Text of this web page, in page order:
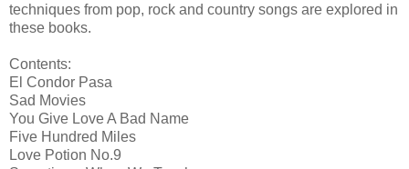
techniques from pop, rock and country songs are explored in
these books.
Contents:
El Condor Pasa
Sad Movies
You Give Love A Bad Name
Five Hundred Miles
Love Potion No.9